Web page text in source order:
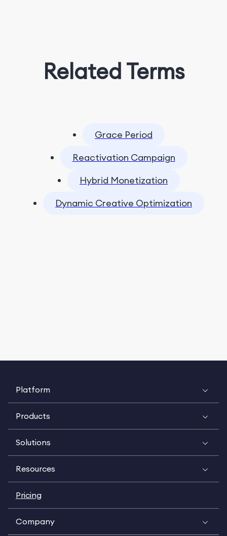
Related Terms
Grace Period
Reactivation Campaign
Hybrid Monetization
Dynamic Creative Optimization
Platform
Products
Solutions
Resources
Pricing
Company